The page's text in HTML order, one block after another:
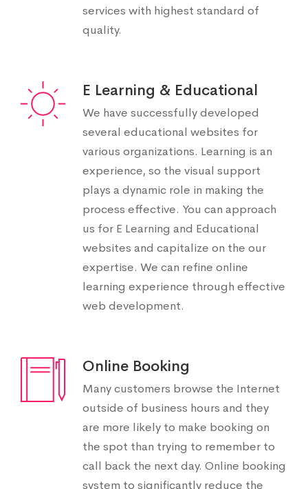
services with highest standard of
quality.
E Learning & Educational
We have successfully developed
several educational websites for
various organizations. Learning is an
experience, so the visual support
plays a dynamic role in making the
process effective. You can approach
us for E Learning and Educational
websites and capitalize on the our
expertise. We can refine online
learning experience through effective
web development.
Online Booking
Many customers browse the Internet
outside of business hours and they
are more likely to make booking on
the spot than trying to remember to
call back the next day. Online booking
system to significantly reduce the